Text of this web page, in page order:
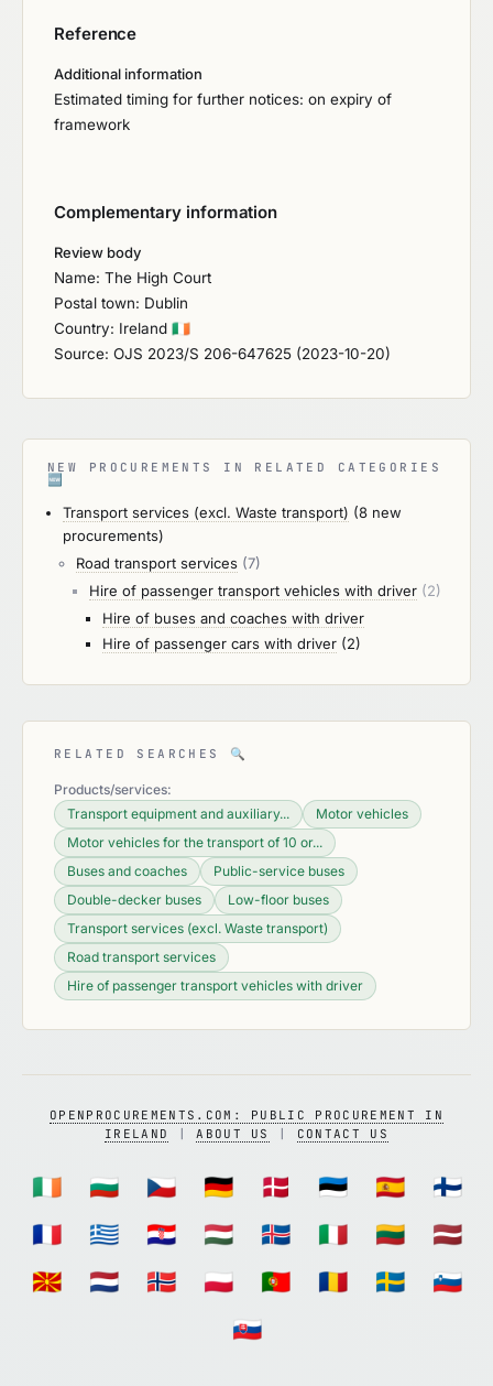
Reference
Additional information
Estimated timing for further notices: on expiry of
framework
Complementary information
Review body
Name: The High Court
Postal town: Dublin
Country: Ireland 🇮🇪
Source: OJS 2023/S 206-647625 (2023-10-20)
NEW PROCUREMENTS IN RELATED CATEGORIES
🆕
Transport services (excl. Waste transport) (8 new
procurements)
Road transport services (7)
Hire of passenger transport vehicles with driver (2)
Hire of buses and coaches with driver
Hire of passenger cars with driver (2)
RELATED SEARCHES 🔍
Products/services:
Transport equipment and auxiliary...
Motor vehicles
Motor vehicles for the transport of 10 or...
Buses and coaches
Public-service buses
Double-decker buses
Low-floor buses
Transport services (excl. Waste transport)
Road transport services
Hire of passenger transport vehicles with driver
OPENPROCUREMENTS.COM: PUBLIC PROCUREMENT IN
IRELAND
|ABOUT US CONTACT US
🇮🇪 🇧🇬 🇨🇿 🇩🇪 🇩🇰 🇪🇪 🇪🇸
🇫🇮
🇫🇷
🇬🇷 🇭🇷 🇭🇺 🇮🇸 🇮🇹 🇱🇹
🇱🇻
🇲🇰
🇳🇱 🇳🇴 🇵🇱 🇵🇹 🇷🇴 🇸🇪
🇸🇮
🇸🇰